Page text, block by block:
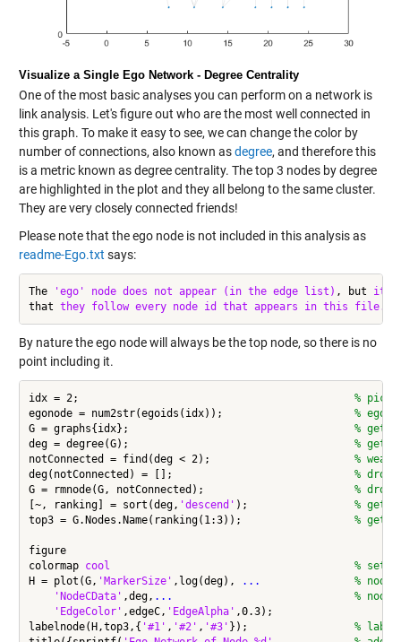
Visualize a Single Ego Network - Degree Centrality
One of the most basic analyses you can perform on a network is
link analysis. Let's figure out who are the most well connected in
this graph. To make it easy to see, we can change the color by
number of connections, also known asdegree, and therefore this
is a metric known as degree centrality. The top 3 nodes by degree
are highlighted in the plot and they all belong to the same cluster.
They are very closely connected friends!
Please note that the ego node is not included in this analysis as
readme-Ego.txt says:
The 'ego' node does not appear (in the edge list) , but it
that they follow every node id that appears in this file.
By nature the ego node will always be the top node, so there is no
point including it.
idx = 2; % pick
egonode = num2str(egoids(idx)); % ego
G = graphs{idx}; % get
deg = degree(G); % get
notConnected = find(deg < 2); %
deg(notConnected) = []; % drop
G = rmnode(G, notConnected); % drop
[~, ranking] = sort(deg, 'descend' ); % get
top3 = G.Nodes.Name(ranking(1:3)); % get
figure
colormap cool
% set
H = plot(G, 'MarkerSize' ,log(deg), ...
% node
'NodeCData' ,deg, ...
% node
'EdgeColor' ,edgeC, 'EdgeAlpha' ,0.3);
labelnode(H,top3,{ '#1' , '#2' , '#3' }); %